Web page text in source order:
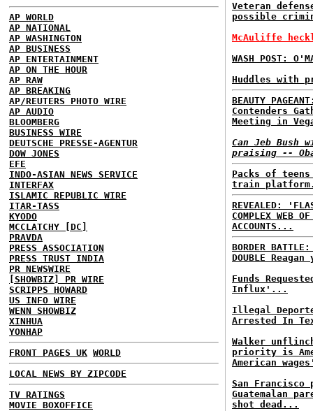
AP WORLD
AP NATIONAL
AP WASHINGTON
AP BUSINESS
AP ENTERTAINMENT
AP ON THE HOUR
AP RAW
AP BREAKING
AP/REUTERS PHOTO WIRE
AP AUDIO
BLOOMBERG
BUSINESS WIRE
DEUTSCHE PRESSE-AGENTUR
DOW JONES
EFE
INDO-ASIAN NEWS SERVICE
INTERFAX
ISLAMIC REPUBLIC WIRE
ITAR-TASS
KYODO
MCCLATCHY [DC]
PRAVDA
PRESS ASSOCIATION
PRESS TRUST INDIA
PR NEWSWIRE
[SHOWBIZ] PR WIRE
SCRIPPS HOWARD
US INFO WIRE
WENN SHOWBIZ
XINHUA
YONHAP
FRONT PAGES UK WORLD
LOCAL NEWS BY ZIPCODE
TV RATINGS
MOVIE BOXOFFICE
Veteran
possible
McAuliffe
WASH POST:
Huddles with
BEAUTY
Contenders
Meeting in
Can Jeb Bush
praising --
Packs of
train
REVEALED:
COMPLEX WEB
ACCOUNTS...
BORDER
DOUBLE
Funds
Influx'...
Illegal
Arrested In
Walker
priority is
American
San Francisco
Guatemalan
shot dead...